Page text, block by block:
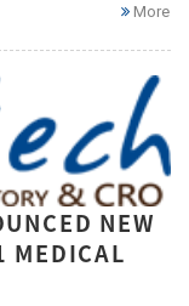
More
NEW
MEDICAL